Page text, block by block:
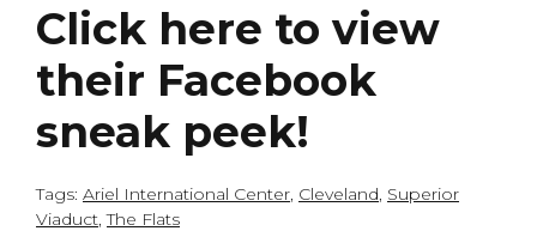
Click here to view
their Facebook
sneak peek!
Tags: Ariel International Center, Cleveland, Superior
Viaduct,The Flats